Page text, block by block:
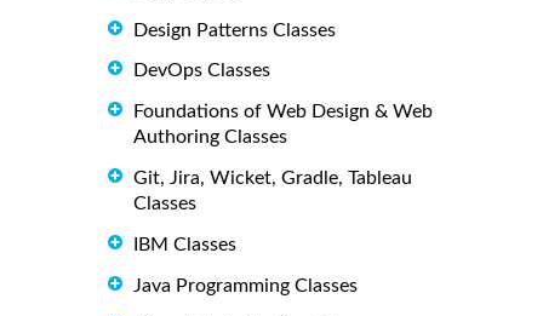
Design Patterns Classes
DevOps Classes
Foundations of Web Design & Web
Authoring Classes
Git, Jira, Wicket, Gradle, Tableau
Classes
IBM Classes
Java Programming Classes